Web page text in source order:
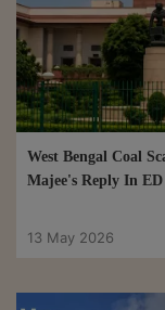
West Bengal Coal
Majee's Reply In
13 May 2026